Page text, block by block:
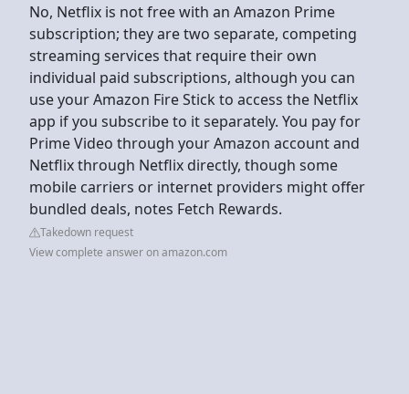
No, Netflix is not free with an Amazon Prime
subscription; they are two separate, competing
streaming services that require their own
individual paid subscriptions, although you can
use your Amazon Fire Stick to access the Netflix
app if you subscribe to it separately. You pay for
Prime Video through your Amazon account and
Netflix through Netflix directly, though some
mobile carriers or internet providers might offer
bundled deals, notes Fetch Rewards.
Takedown request
View complete answer on amazon.com